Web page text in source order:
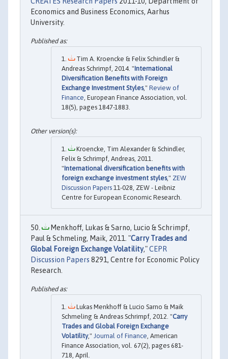
Economics and Business Economics, Aarhus
University.
Tim A. Kroencke & Felix Schindler &
Andreas Schrimpf, 2014. "International
Diversification Benefits with Foreign
Exchange Investment Styles," Review of
Finance , European Finance Association, vol.
18(5), pages 1847-1883.
Kroencke, Tim Alexander & Schindler,
Felix & Schrimpf, Andreas, 2011.
"International diversification benefits with
foreign exchange investment styles," ZEW
Discussion Papers 11-028, ZEW - Leibniz
Centre for European Economic Research.
Menkhoff, Lukas & Sarno, Lucio & Schrimpf,
Paul & Schmeling, Maik, 2011. "Carry Trades and
Global Foreign Exchange Volatility,"CEPR
Discussion Papers 8291, Centre for Economic Policy
Research.
Lukas Menkhoff & Lucio Sarno & Maik
Schmeling & Andreas Schrimpf, 2012. "Carry
Trades and Global Foreign Exchange
Volatility," Journal of Finance , American
Finance Association, vol. 67(2), pages 681-
718, April.